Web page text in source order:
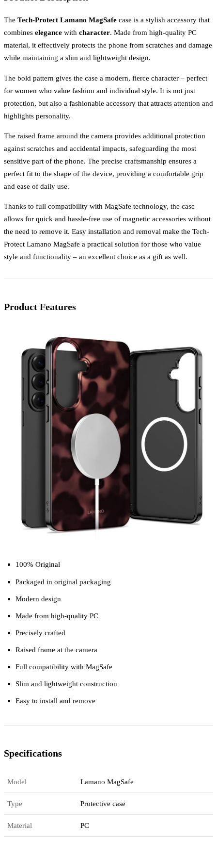
The Tech-Protect Lamano MagSafe case is a stylish accessory that
combines elegance with character. Made from high-quality PC
material, it effectively protects the phone from scratches and damage
while maintaining a slim and lightweight design.
The bold pattern gives the case a modern, fierce character – perfect
for women who value fashion and individual style. It is not just
protection, but also a fashionable accessory that attracts attention and
highlights personality.
The raised frame around the camera provides additional protection
against scratches and accidental impacts, safeguarding the most
sensitive part of the phone. The precise craftsmanship ensures a
perfect fit to the shape of the device, providing a comfortable grip
and ease of daily use.
Thanks to full compatibility with MagSafe technology, the case
allows for quick and hassle-free use of magnetic accessories without
the need to remove it. Easy installation and removal make the Tech-
Protect Lamano MagSafe a practical solution for those who value
style and functionality – an excellent choice as a gift as well.
Product Features
100% Original
Packaged in original packaging
Modern design
Made from high-quality PC
Precisely crafted
Raised frame at the camera
Full compatibility with MagSafe
Slim and lightweight construction
Easy to install and remove
Specifications
Model Lamano MagSafe
Type Protective case
Material PC